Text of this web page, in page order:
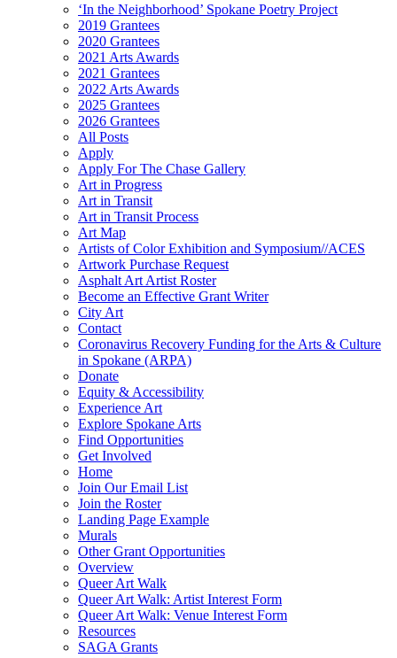
‘In the Neighborhood’ Spokane Poetry Project
2019 Grantees
2020 Grantees
2021 Arts Awards
2021 Grantees
2022 Arts Awards
2025 Grantees
2026 Grantees
All Posts
Apply
Apply For The Chase Gallery
Art in Progress
Art in Transit
Art in Transit Process
Art Map
Artists of Color Exhibition and Symposium//ACES
Artwork Purchase Request
Asphalt Art Artist Roster
Become an Effective Grant Writer
City Art
Contact
Coronavirus Recovery Funding for the Arts & Culture
in Spokane (ARPA)
Donate
Equity & Accessibility
Experience Art
Explore Spokane Arts
Find Opportunities
Get Involved
Home
Join Our Email List
Join the Roster
Landing Page Example
Murals
Other Grant Opportunities
Overview
Queer Art Walk
Queer Art Walk: Artist Interest Form
Queer Art Walk: Venue Interest Form
Resources
SAGA Grants